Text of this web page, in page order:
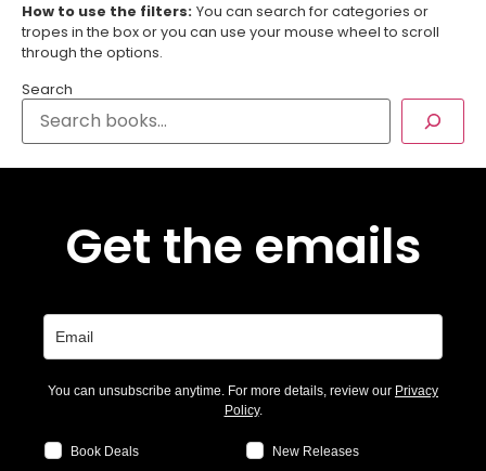
How to use the filters: You can search for categories or
tropes in the box or you can use your mouse wheel to scroll
through the options.
Search
Get the emails
You can unsubscribe anytime. For more details, review our Privacy
Policy.
Book Deals New Releases